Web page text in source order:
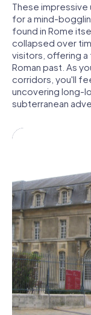
These
for a mind-
found in Rome
collapsed over
visitors, offering
Roman past. As
corridors, you'll
uncovering long-
subterranean